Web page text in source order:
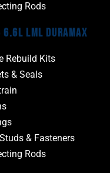
Rods
LML Duramax
Rebuild Kits
& Seals
& Fasteners
Rods